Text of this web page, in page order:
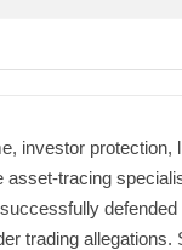
investor protection,
tracing
trading allegations.